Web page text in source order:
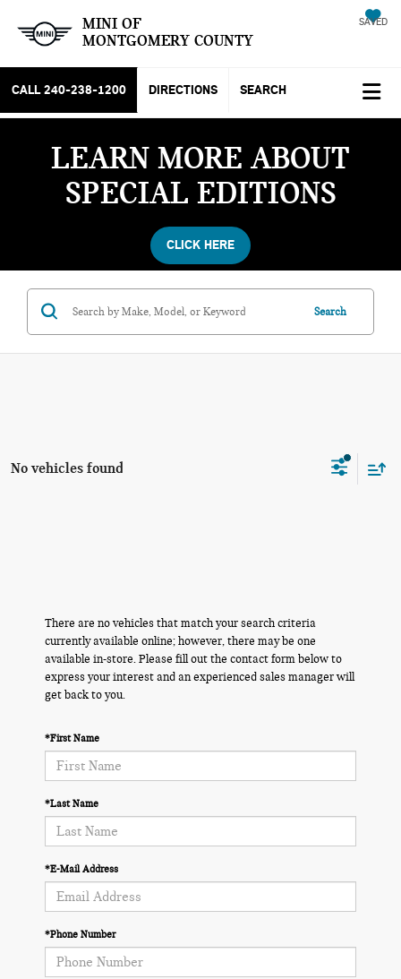
MINI OF
MONTGOMERY COUNTY
SAVED
CALL 240-238-1200 DIRECTIONS SEARCH
LEARN MORE ABOUT
SPECIAL EDITIONS
CLICK HERE
Search
No vehicles found
There are no vehicles that match your search criteria
currently available online; however, there may be one
available in-store. Please fill out the contact form below to
express your interest and an experienced sales manager will
get back to you.
*First Name
*Last Name
*E-Mail Address
*Phone Number